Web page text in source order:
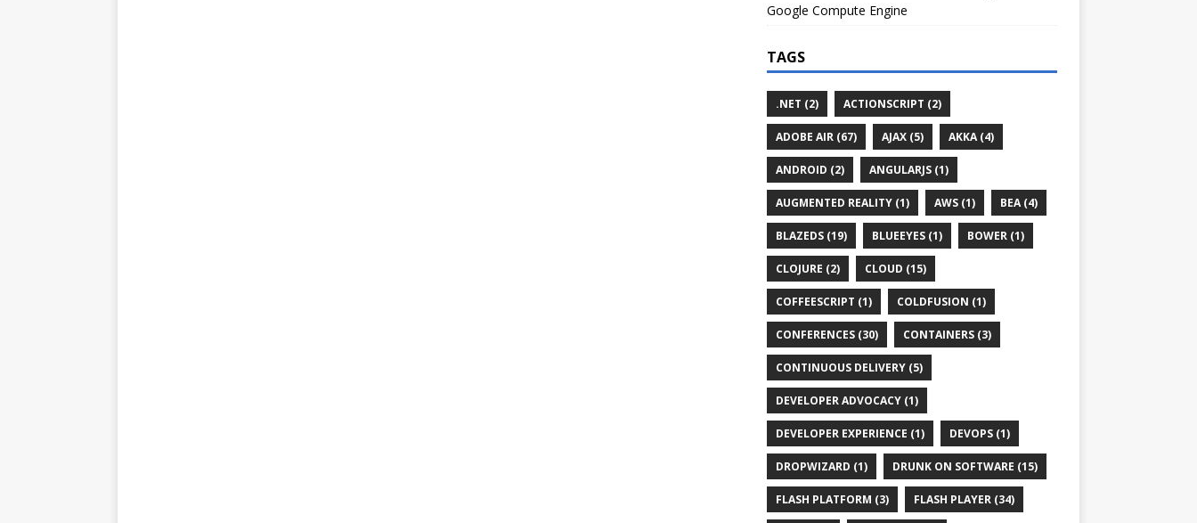
Google Compute Engine
TAGS
.NET (2) ACTIONSCRIPT (2)
ADOBE AIR (67) AJAX (5) AKKA (4)
ANDROID (2) ANGULARJS (1)
AUGMENTED REALITY (1) AWS (1) BEA (4)
BLAZEDS (19) BLUEEYES (1) BOWER (1)
CLOJURE (2) CLOUD (15)
COFFEESCRIPT (1) COLDFUSION (1)
CONFERENCES (30) CONTAINERS (3)
CONTINUOUS DELIVERY (5)
DEVELOPER ADVOCACY (1)
DEVELOPER EXPERIENCE (1) DEVOPS (1)
DROPWIZARD (1) DRUNK ON SOFTWARE (15)
FLASH PLATFORM (3) FLASH PLAYER (34)